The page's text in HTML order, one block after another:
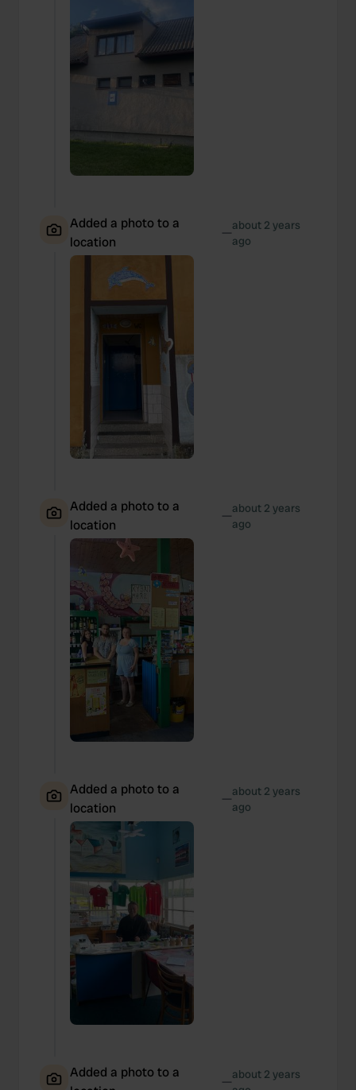
Added a photo to a
location
—about 2 years
ago
Added a photo to a
location
—about 2 years
ago
Added a photo to a
location
—about 2 years
ago
Added a photo to a
—about 2 years